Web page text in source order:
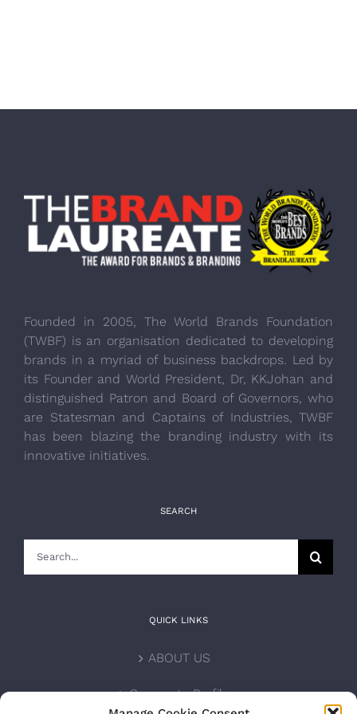
Founded in 2005, The World Brands Foundation
(TWBF) is an organisation dedicated to developing
brands in a myriad of business backdrops. Led by
its Founder and World President, Dr, KKJohan and
distinguished Patron and Board of Governors, who
are Statesman and Captains of Industries, TWBF
has been blazing the branding industry with its
innovative initiatives.
SEARCH
QUICK LINKS
ABOUT US
Corporate Profile